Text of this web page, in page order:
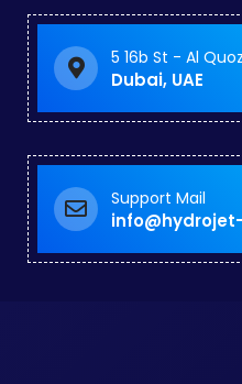
5 16b St - Al Quoz
Dubai, UAE
Support Mail